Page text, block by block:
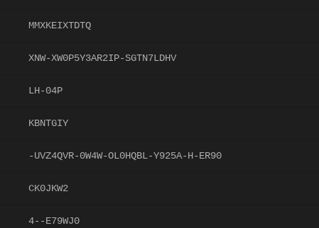
MMXKEIXTDTQ
XNW-XW0P5Y3AR2IP-SGTN7LDHV
LH-04P
KBNTGIY
-UVZ4QVR-0W4W-OL0HQBL-Y925A-H-ER90
CK0JKW2
4--E79WJ0